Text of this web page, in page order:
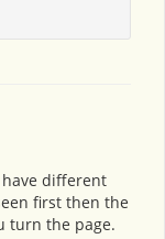
different
first then the
turn the page.